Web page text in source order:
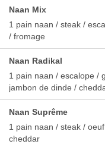
Naan Mix
1 pain naan / steak /
/ fromage
Naan Radikal
1 pain naan / escalope /
jambon de dinde /
Naan Suprême
1 pain naan / steak /
cheddar